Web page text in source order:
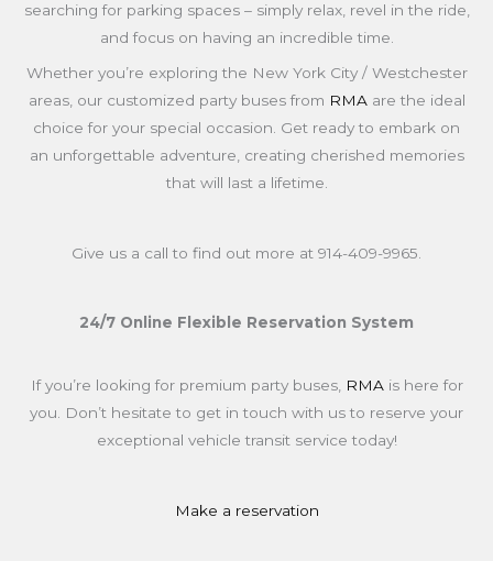
searching for parking spaces – simply relax, revel in the ride,
and focus on having an incredible time.
Whether you’re exploring the New York City / Westchester
areas, our customized party buses from RMA are the ideal
choice for your special occasion. Get ready to embark on
an unforgettable adventure, creating cherished memories
that will last a lifetime.
Give us a call to find out more at 914-409-9965
24/7 Online Flexible Reservation System
If you’re looking for premium party buses, RMAis here for
you. Don’t hesitate to get in touch with us to reserve your
exceptional vehicle transit service today!
Make a reservation